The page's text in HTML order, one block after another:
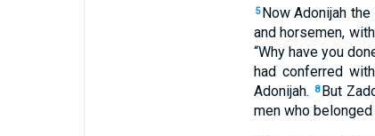
5 Now Adonijah the
and horsemen,
“Whyhave you
had conferredwith
Adonijah. 8 But
menwhobelonged